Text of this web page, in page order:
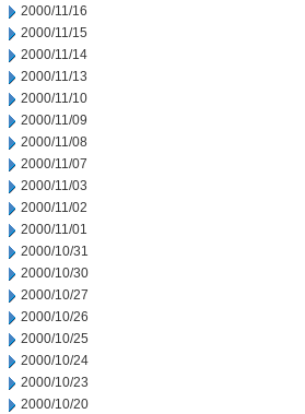
2000/11/16
2000/11/15
2000/11/14
2000/11/13
2000/11/10
2000/11/09
2000/11/08
2000/11/07
2000/11/03
2000/11/02
2000/11/01
2000/10/31
2000/10/30
2000/10/27
2000/10/26
2000/10/25
2000/10/24
2000/10/23
2000/10/20